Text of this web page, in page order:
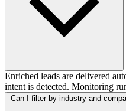
Enriched leads are delivered
intent is detected. Monitoring
Can I filter by industry and